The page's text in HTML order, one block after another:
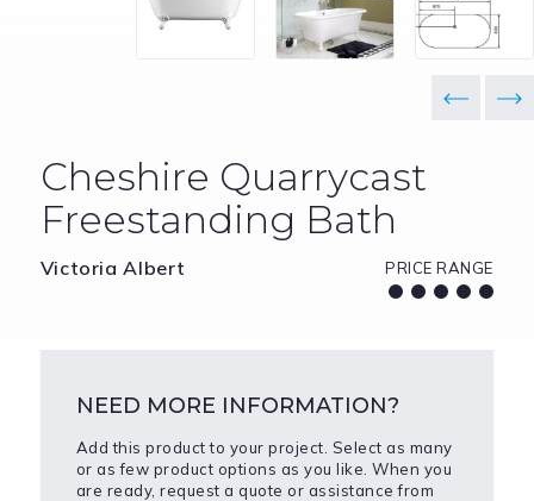
Cheshire Quarrycast
Freestanding Bath
Victoria Albert PRICE RANGE
NEED MORE INFORMATION?
Add this product to your project. Select as many
or as few product options as you like. When you
are ready, request a quote or assistance from